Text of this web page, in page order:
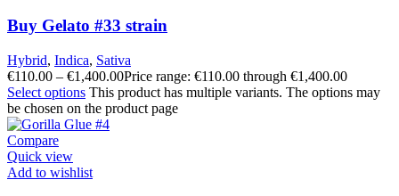
Buy Gelato #33 strain
Hybrid, Indica, Sativa
€110.00 – €1,400.00Price range: €110.00 through €1,400.00
Select options This product has multiple variants. The options may
be chosen on the product page
Compare
Quick view
Add to wishlist